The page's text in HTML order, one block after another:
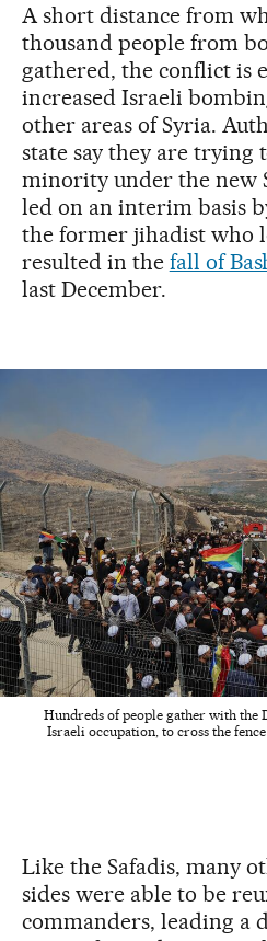
A short distance from
thousand people from
gathered, the conflict is
increased Israeli
other areas of Syria.
state say they are trying
minority under the new
led on an interim basis
the former jihadist who
resulted in the fall of
last December.
Hundreds of people gather with the
Israeli occupation, to cross the
Like the Safadis, many
sides were able to be
commanders, leading a